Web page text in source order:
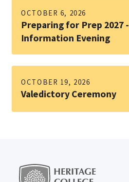
OCTOBER 6, 2026
Preparing for Prep 2027 -
Information Evening
OCTOBER 19, 2026
Valedictory Ceremony